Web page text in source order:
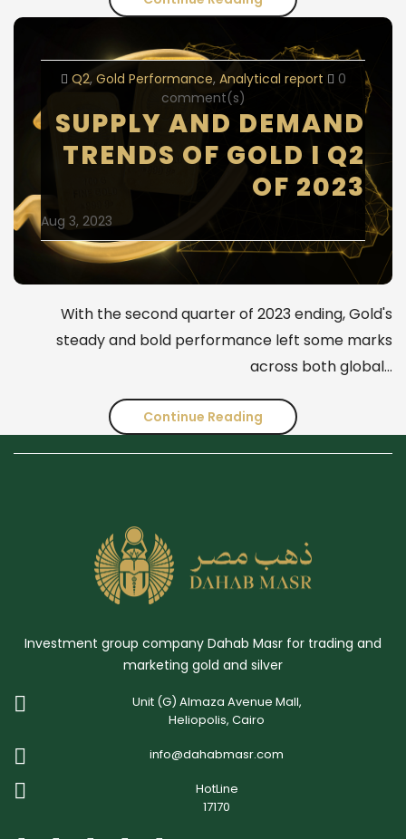
gold
-
Q3
/
Q2 Gold Performance Analytical report
0
comment(s)
SUPPLY AND DEMAND
TRENDS OF GOLD I Q2
OF 2023
Aug 3, 2023
With the second quarter of 2023 ending, Gold's
steady and bold performance left some marks
across both global…
Continue Reading Supply
and
Gold
Q2
2023
Investment group company Dahab Masr for trading and
marketing gold and silver
Unit (G) Almaza Avenue Mall,
Heliopolis, Cairo
info@dahabmasr.com
HotLine
17170